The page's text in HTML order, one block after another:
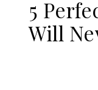
5
Will